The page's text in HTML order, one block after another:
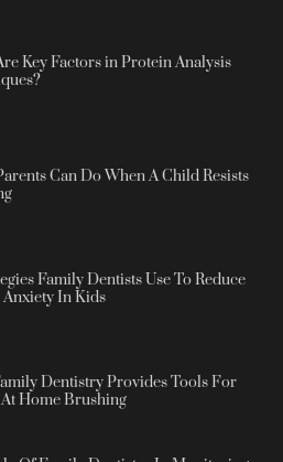
Key Factors in Protein Analysis
Can Do When A Child Resists
Family Dentists Use To Reduce
In Kids
Dentistry Provides Tools For
Home Brushing